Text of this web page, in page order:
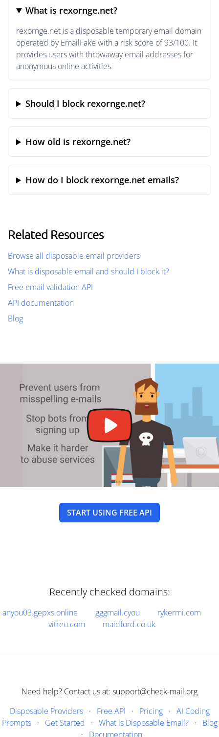
What is rexornge.net?
rexornge.net is a disposable temporary email domain
operated by EmailFake with a risk score of 93/100. It
provides users with throwaway email addresses for
anonymous online activities.
Should I block rexornge.net?
How old is rexornge.net?
How do I block rexornge.net emails?
Related Resources
Browse all disposable email providers
What is disposable email and should I block it?
Free email validation API
API documentation
Blog
START USING FREE API
Recently checked domains:
anyou03.gepxs.online gggmail.cyou
rykermi.com
vitreu.com
maidford.co.uk
Need help? Contact us at: support@check-mail.org
Disposable Providers· Free API · Pricing· AI Coding
Prompts· Get Started · What is Disposable Email?· Blog
· Documentation